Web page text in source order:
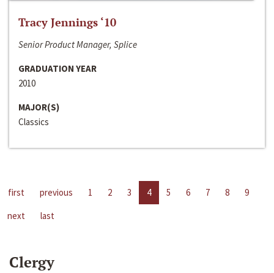
Tracy Jennings ‘10
Senior Product Manager, Splice
GRADUATION YEAR
2010
MAJOR(S)
Classics
first previous 1 2 3 4 5 6 7 8
9
next
last
Clergy